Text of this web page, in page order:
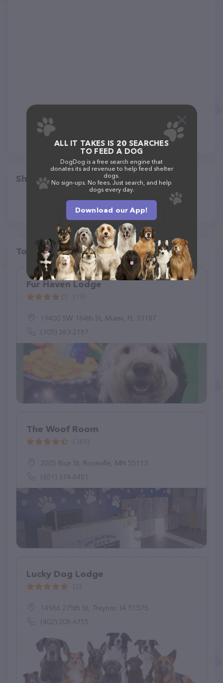
Share
Top pet providers in your area
Fur Haven Lodge
19400 SW 184th St, Miami, FL 33187
(305) 283-2187
The Woof Room
2025 Rice St, Roseville, MN 55113
(651) 374-8451
Lucky Dog Lodge
14966 275th St, Treynor, IA 51575
(402) 208-6755
ALL IT TAKES IS 20 SEARCHES
TO FEED A DOG
DogDog is a free search engine that
donates its ad revenue to help feed shelter
dogs.
No sign-ups. No fees. Just search, and help
dogs every day.
Download our App!